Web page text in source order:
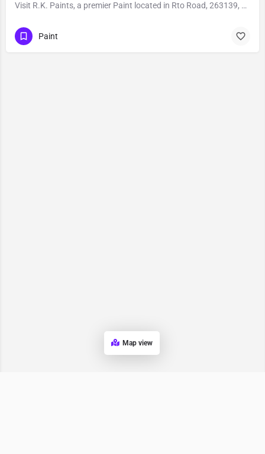
Visit R.K. Paints, a premier Paint located in Rto Road, 263139, Kusum Khera, Haldwani, Nainital, Uttarakhand,…
Paint
Map view